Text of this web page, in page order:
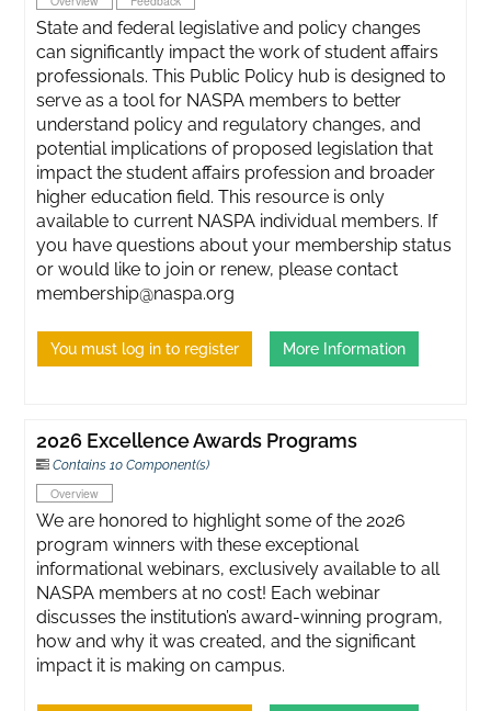
State and federal legislative and policy changes
can significantly impact the work of student affairs
professionals. This Public Policy hub is designed to
serve as a tool for NASPA members to better
understand policy and regulatory changes, and
potential implications of proposed legislation that
impact the student affairs profession and broader
higher education field. This resource is only
available to current NASPA individual members. If
you have questions about your membership status
or would like to join or renew, please contact
membership@naspa.org
You must log in to register More Information
2026 Excellence Awards Programs
Contains 10 Component(s)
Overview
We are honored to highlight some of the 2026
program winners with these exceptional
informational webinars, exclusively available to all
NASPA members at no cost! Each webinar
discusses the institution’s award-winning program,
how and why it was created, and the significant
impact it is making on campus.